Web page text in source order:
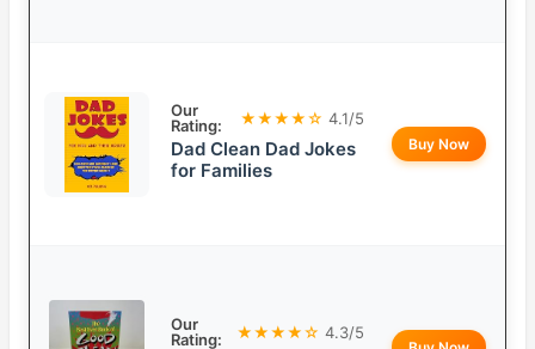
Our
Rating:
★★★★☆ 4.1/5
Dad Clean Dad Jokes
for Families
Buy Now
Our
Rating:
★★★★☆ 4.3/5